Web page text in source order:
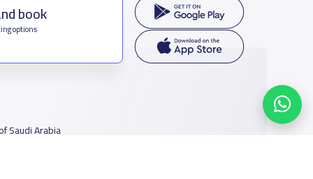
book
options
Saudi Arabia